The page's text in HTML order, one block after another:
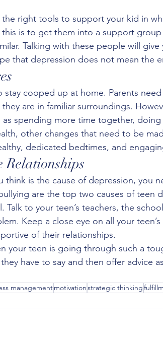
right tools to support your kid in
is to get them into a support
Talking with these people will give
that depression does not mean the
stay cooped up at home. Parents
are in familiar surroundings.
spending more time together, doing
other changes that need to be
dedicated bedtimes, and
Relationships
think is the cause of depression, you
are the top two causes of teen
to your teen’s teachers, the
Keep a close eye on all your
of their relationships.
your teen is going through such a
have to say and then offer advice
managementmotivationstrategic thinking